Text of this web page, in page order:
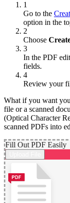
1
Go to the
option in the
2
Choose
3
In the PDF
fields.
4
Review your
What if you want
file or a scanned
(Optical Character
scanned PDFs into
Fill Out PDF Easily